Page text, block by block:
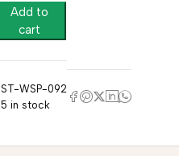
Add to
cart
ST-WSP-092
5 in stock